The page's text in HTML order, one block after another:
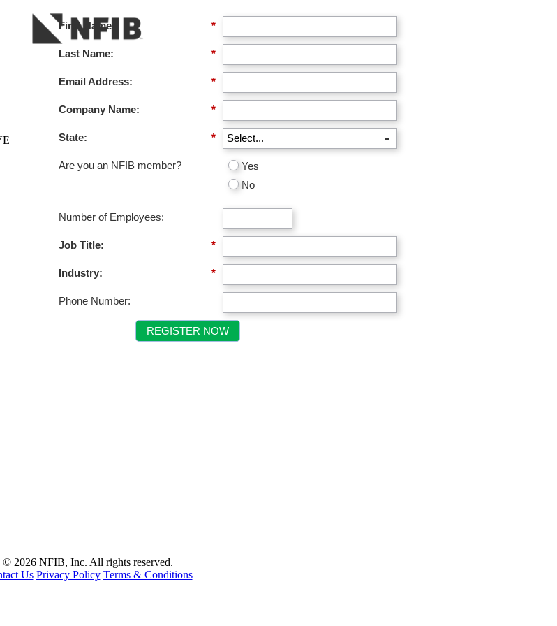
*
First Name:
*
Last Name:
*
Email Address:
*
Company Name:
*
State:
Are you an NFIB member?
Yes
No
Number of Employees:
*
Job Title:
*
Industry:
Phone Number:
REGISTER NOW
© 2026 NFIB, Inc. All rights reserved.
Us Privacy Policy Terms & Conditions